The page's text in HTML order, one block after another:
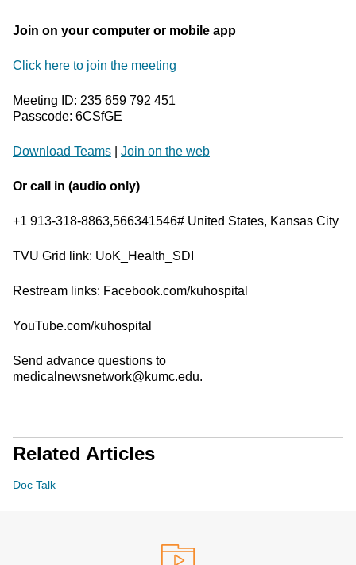
Join on your computer or mobile app
Click here to join the meeting
Meeting ID: 235 659 792 451
Passcode: 6CSfGE
Download Teams Join on the web
Or call in (audio only)
+1 913-318-8863,566341546# United States, Kansas City
TVU Grid link: UoK_Health_SDI
Restream links: Facebook.com/kuhospital
YouTube.com/kuhospital
Send advance questions to
medicalnewsnetwork@kumc.edu.
Related Articles
Doc Talk